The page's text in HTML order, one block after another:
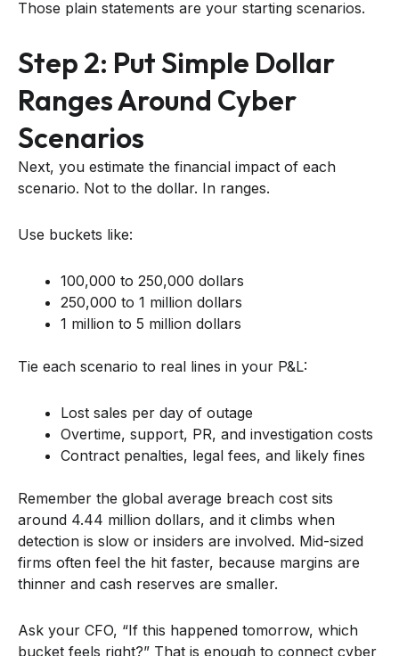
Those plain statements are your starting scenarios.
Step 2: Put Simple Dollar
Ranges Around Cyber
Scenarios
Next, you estimate the financial impact of each
scenario. Not to the dollar. In ranges.
Use buckets like:
100,000 to 250,000 dollars
250,000 to 1 million dollars
1 million to 5 million dollars
Tie each scenario to real lines in your P&L:
Lost sales per day of outage
Overtime, support, PR, and investigation costs
Contract penalties, legal fees, and likely fines
Remember the global average breach cost sits
around 4.44 million dollars, and it climbs when
detection is slow or insiders are involved. Mid-sized
firms often feel the hit faster, because margins are
thinner and cash reserves are smaller.
Ask your CFO, “If this happened tomorrow, which
bucket feels right?” That is enough to connect cyber